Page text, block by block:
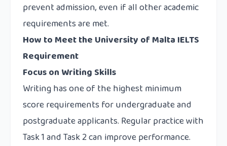
prevent admission, even if all other academic
requirements are met.
How to Meet the University of Malta IELTS
Requirement
Focus on Writing Skills
Writing has one of the highest minimum
score requirements for undergraduate and
postgraduate applicants. Regular practice with
Task 1 and Task 2 can improve performance.